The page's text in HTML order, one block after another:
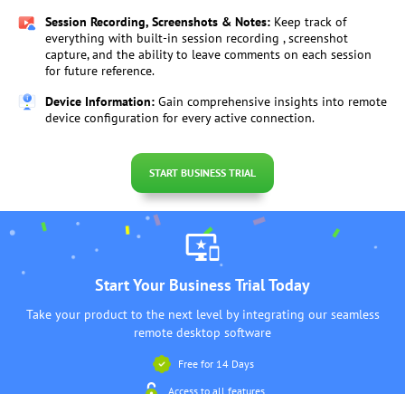
Session Recording, Screenshots & Notes: Keep track of
everything with built-in session recording , screenshot
capture, and the ability to leave comments on each session
for future reference.
Device Information: Gain comprehensive insights into remote
device configuration for every active connection.
START BUSINESS TRIAL
Start Your Business Trial Today
Take your product to the next level by integrating our seamless
remote desktop software
Free for 14 Days
Access to all features